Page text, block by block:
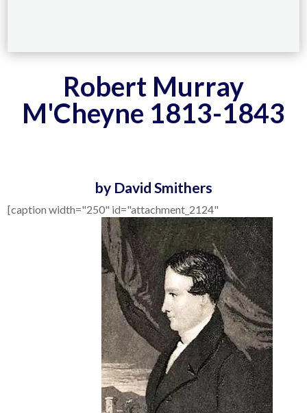
Robert Murray
M'Cheyne 1813-1843
by David Smithers
[caption width="250" id="attachment_2124"